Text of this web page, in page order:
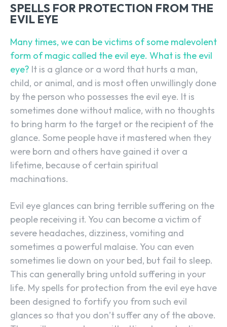
SPELLS FOR PROTECTION FROM THE
EVIL EYE
Many times, we can be victims of some malevolent
form of magic called the evil eye. What is the evil
eye? It is a glance or a word that hurts a man,
child, or animal, and is most often unwillingly done
by the person who possesses the evil eye. It is
sometimes done without malice, with no thoughts
to bring harm to the target or the recipient of the
glance. Some people have it mastered when they
were born and others have gained it over a
lifetime, because of certain spiritual
machinations.
Evil eye glances can bring terrible suffering on the
people receiving it. You can become a victim of
severe headaches, dizziness, vomiting and
sometimes a powerful malaise. You can even
sometimes lie down on your bed, but fail to sleep.
This can generally bring untold suffering in your
life. My spells for protection from the evil eye have
been designed to fortify you from such evil
glances so that you don’t suffer any of the above.